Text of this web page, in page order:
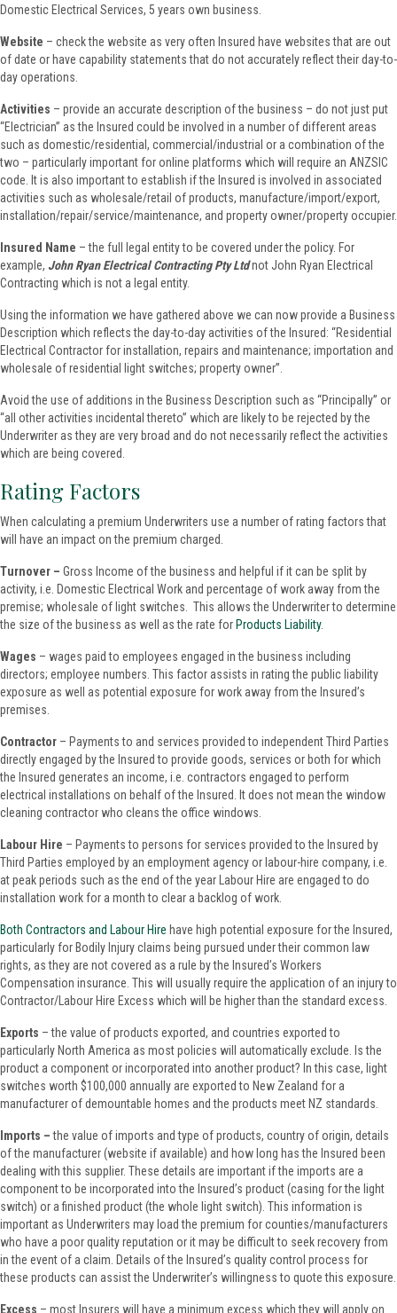
Domestic Electrical Services, 5 years own business.
Website – check the website as very often Insured have websites that are out
of date or have capability statements that do not accurately reflect their day-to-
day operations.
Activities – provide an accurate description of the business – do not just put
“Electrician” as the Insured could be involved in a number of different areas
such as domestic/residential, commercial/industrial or a combination of the
two – particularly important for online platforms which will require an ANZSIC
code. It is also important to establish if the Insured is involved in associated
activities such as wholesale/retail of products, manufacture/import/export,
installation/repair/service/maintenance, and property owner/property occupier.
Insured Name – the full legal entity to be covered under the policy. For
example, John Ryan Electrical Contracting Pty Ltdnot John Ryan Electrical
Contracting which is not a legal entity.
Using the information we have gathered above we can now provide a Business
Description which reflects the day-to-day activities of the Insured: “Residential
Electrical Contractor for installation, repairs and maintenance; importation and
wholesale of residential light switches; property owner”.
Avoid the use of additions in the Business Description such as “Principally” or
“all other activities incidental thereto” which are likely to be rejected by the
Underwriter as they are very broad and do not necessarily reflect the activities
which are being covered.
Rating Factors
When calculating a premium Underwriters use a number of rating factors that
will have an impact on the premium charged.
Turnover – Gross Income of the business and helpful if it can be split by
activity, i.e. Domestic Electrical Work and percentage of work away from the
premise; wholesale of light switches. This allows the Underwriter to determine
the size of the business as well as the rate for Products Liability.
Wages – wages paid to employees engaged in the business including
directors; employee numbers. This factor assists in rating the public liability
exposure as well as potential exposure for work away from the Insured’s
premises.
Contractor – Payments to and services provided to independent Third Parties
directly engaged by the Insured to provide goods, services or both for which
the Insured generates an income, i.e. contractors engaged to perform
electrical installations on behalf of the Insured. It does not mean the window
cleaning contractor who cleans the office windows.
Labour Hire – Payments to persons for services provided to the Insured by
Third Parties employed by an employment agency or labour-hire company, i.e.
at peak periods such as the end of the year Labour Hire are engaged to do
installation work for a month to clear a backlog of work.
Both Contractors and Labour Hire have high potential exposure for the Insured,
particularly for Bodily Injury claims being pursued under their common law
rights, as they are not covered as a rule by the Insured’s Workers
Compensation insurance. This will usually require the application of an injury to
Contractor/Labour Hire Excess which will be higher than the standard excess.
Exports – the value of products exported, and countries exported to
particularly North America as most policies will automatically exclude. Is the
product a component or incorporated into another product? In this case, light
switches worth $100,000 annually are exported to New Zealand for a
manufacturer of demountable homes and the products meet NZ standards.
Imports –the value of imports and type of products, country of origin, details
of the manufacturer (website if available) and how long has the Insured been
dealing with this supplier. These details are important if the imports are a
component to be incorporated into the Insured’s product (casing for the light
switch) or a finished product (the whole light switch). This information is
important as Underwriters may load the premium for counties/manufacturers
who have a poor quality reputation or it may be difficult to seek recovery from
in the event of a claim. Details of the Insured’s quality control process for
these products can assist the Underwriter’s willingness to quote this exposure.
Excess – most Insurers will have a minimum excess which they will apply on